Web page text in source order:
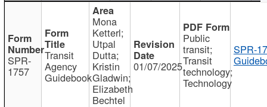
SPR-
1757
Transit
Agency
Guidebook
Mona
Ketterl;
Utpal
Dutta;
Kristin
Gladwin;
Elizabeth
Bechtel
01/07/2025
Public
transit;
Transit
technology;
Technology
SPR-